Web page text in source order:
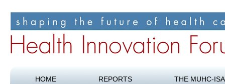
HOME REPORTS THE MUHC-